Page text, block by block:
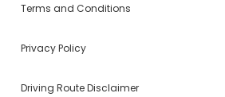
Terms and Conditions
Privacy Policy
Driving Route Disclaimer